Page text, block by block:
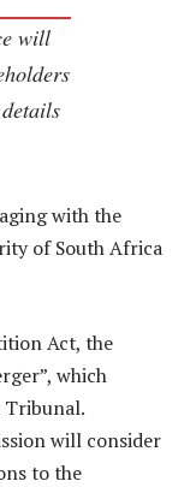
will
with the
of South Africa
Act, the
which
Tribunal.
will consider
to the